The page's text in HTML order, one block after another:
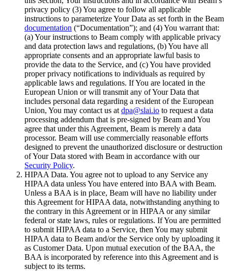
privacy policy (3) You agree to follow all applicable
instructions to parameterize Your Data as set forth in the Beam
documentation (“Documentation”); and (4) You warrant that:
(a) Your instructions to Beam comply with applicable privacy
and data protection laws and regulations, (b) You have all
appropriate consents and an appropriate lawful basis to
provide the data to the Service, and (c) You have provided
proper privacy notifications to individuals as required by
applicable laws and regulations. If You are located in the
European Union or will transmit any of Your Data that
includes personal data regarding a resident of the European
Union, You may contact us at dpa@slai.io to request a data
processing addendum that is pre-signed by Beam and You
agree that under this Agreement, Beam is merely a data
processor. Beam will use commercially reasonable efforts
designed to prevent the unauthorized disclosure or destruction
of Your Data stored with Beam in accordance with our
Security Policy.
HIPAA Data. You agree not to upload to any Service any
HIPAA data unless You have entered into BAA with Beam.
Unless a BAA is in place, Beam will have no liability under
this Agreement for HIPAA data, notwithstanding anything to
the contrary in this Agreement or in HIPAA or any similar
federal or state laws, rules or regulations. If You are permitted
to submit HIPAA data to a Service, then You may submit
HIPAA data to Beam and/or the Service only by uploading it
as Customer Data. Upon mutual execution of the BAA, the
BAA is incorporated by reference into this Agreement and is
subject to its terms.